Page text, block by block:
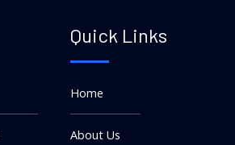
Quick Links
Home
About Us